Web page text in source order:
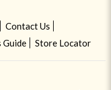
Contact Us
Guide Store Locator